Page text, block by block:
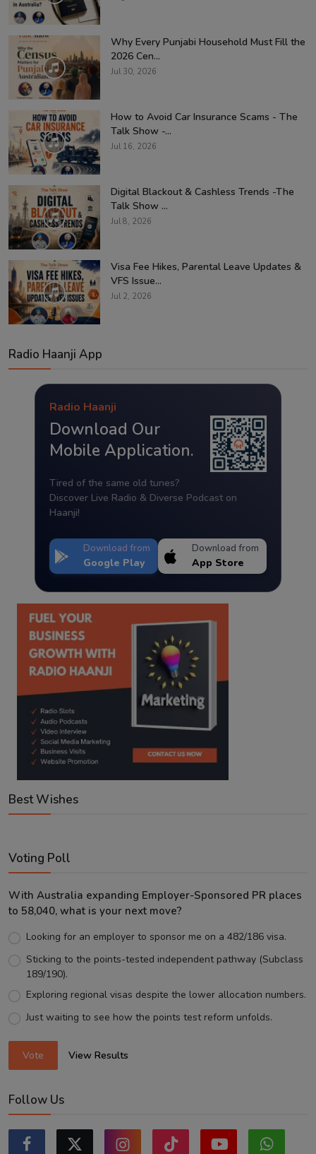
Why Every Punjabi Household Must Fill the
2026 Cen...
Jul 30, 2026
How to Avoid Car Insurance Scams - The
Talk Show -...
Jul 16, 2026
Digital Blackout & Cashless Trends -The
Talk Show ...
Jul 8, 2026
Visa Fee Hikes, Parental Leave Updates &
VFS Issue...
Jul 2, 2026
Radio Haanji App
Radio Haanji
Download Our
Mobile Application.
Tired of the same old tunes?
Discover Live Radio & Diverse Podcast on
Haanji!
Download from
Google Play
Download from
App Store
Best Wishes
Voting Poll
With Australia expanding Employer-Sponsored PR places
to 58,040, what is your next move?
Looking for an employer to sponsor me on a 482/186 visa.
Sticking to the points-tested independent pathway (Subclass
189/190).
Exploring regional visas despite the lower allocation numbers.
Just waiting to see how the points test reform unfolds.
Vote View Results
Follow Us